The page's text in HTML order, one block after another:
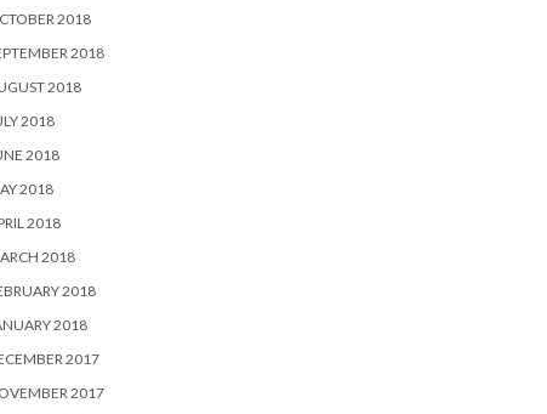
2018
2018
2018
2018
2018
2018
2018
2018
2018
2018
2017
2017